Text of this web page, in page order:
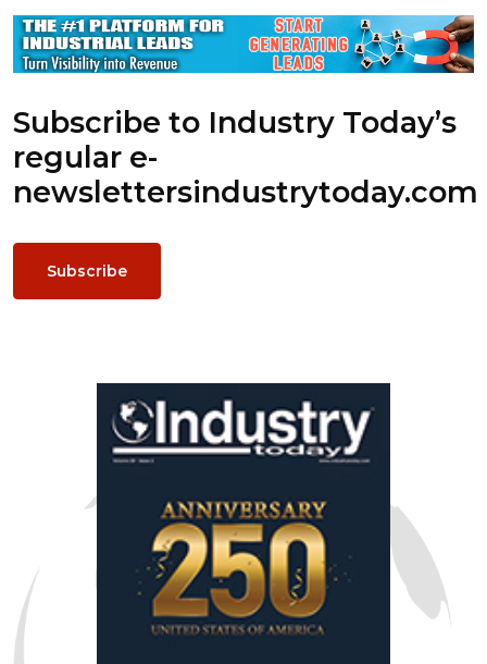
Subscribe to Industry Today’s
regular e-
newslettersindustrytoday.com
Subscribe